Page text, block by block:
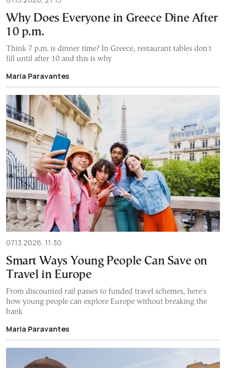
Why Does Everyone in Greece Dine After
10 p.m.
Think 7 p.m. is dinner time? In Greece, restaurant tables don't
fill until after 10 and this is why
Maria Paravantes
07.13.2026, 11:30
Smart Ways Young People Can Save on
Travel in Europe
From discounted rail passes to funded travel schemes, here's
how young people can explore Europe without breaking the
bank
Maria Paravantes